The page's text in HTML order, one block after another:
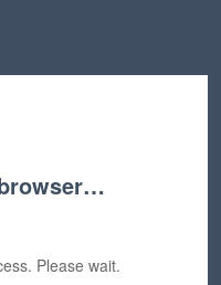
Please wait.